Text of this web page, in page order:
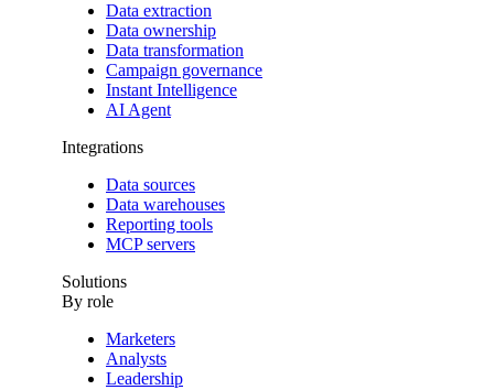
Data extraction
Data ownership
Data transformation
Campaign governance
Instant Intelligence
AI Agent
Integrations
Data sources
Data warehouses
Reporting tools
MCP servers
Solutions
By role
Marketers
Analysts
Leadership